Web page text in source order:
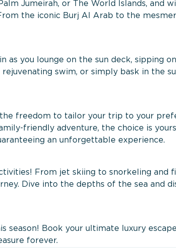
Jumeirah, or The World Islands, and
the iconic Burj Al Arab to the
as you lounge on the sun deck, sipping
swim, or simply bask in the
freedom to tailor your trip to your
friendly adventure, the choice is
an unforgettable experience.
From jet skiing to snorkeling and
Dive into the depths of the sea and
season! Book your ultimate luxury
forever.